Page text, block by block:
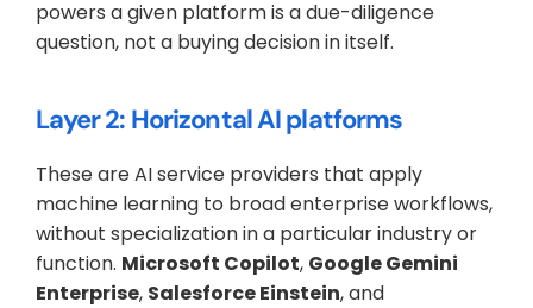
powers a given platform is a due-diligence
question, not a buying decision in itself.
Layer 2: Horizontal AI platforms
These are AI service providers that apply
machine learning to broad enterprise workflows,
without specialization in a particular industry or
function. Microsoft Copilot, Google Gemini
Enterprise, Salesforce Einstein
, and